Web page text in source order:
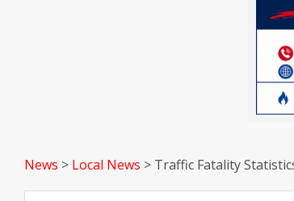
News > Local News > Traffic Fatality